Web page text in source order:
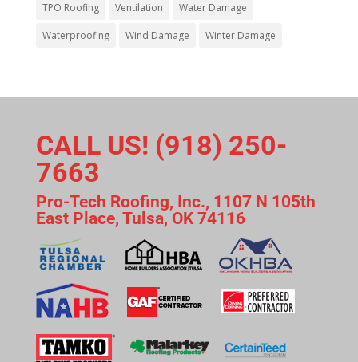
TPO Roofing Ventilation Water Damage
Waterproofing Wind Damage Winter Damage
CALL US! (918) 250-
7663
Pro-Tech Roofing, Inc., 1107 N 105th
East Place, Tulsa, OK 74116